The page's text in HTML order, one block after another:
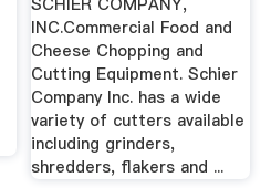
INC.Commercial Food and
Cheese Chopping and
Cutting Equipment. Schier
Company Inc. has a wide
variety of cutters available
including grinders,
shredders, flakers and ...